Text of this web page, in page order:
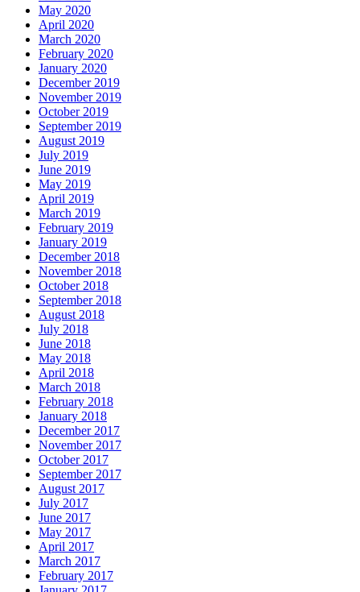
May 2020
April 2020
March 2020
February 2020
January 2020
December 2019
November 2019
October 2019
September 2019
August 2019
July 2019
June 2019
May 2019
April 2019
March 2019
February 2019
January 2019
December 2018
November 2018
October 2018
September 2018
August 2018
July 2018
June 2018
May 2018
April 2018
March 2018
February 2018
January 2018
December 2017
November 2017
October 2017
September 2017
August 2017
July 2017
June 2017
May 2017
April 2017
March 2017
February 2017